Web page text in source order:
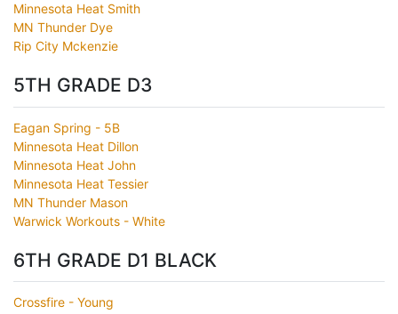
Minnesota Heat Smith
MN Thunder Dye
Rip City Mckenzie
5TH GRADE D3
Eagan Spring - 5B
Minnesota Heat Dillon
Minnesota Heat John
Minnesota Heat Tessier
MN Thunder Mason
Warwick Workouts - White
6TH GRADE D1 BLACK
Crossfire - Young